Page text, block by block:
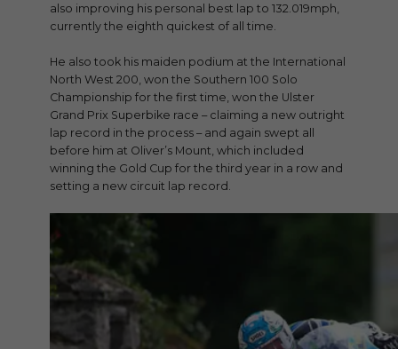
also improving his personal best lap to 132.019mph,
currently the eighth quickest of all time.
He also took his maiden podium at the International
North West 200, won the Southern 100 Solo
Championship for the first time, won the Ulster
Grand Prix Superbike race – claiming a new outright
lap record in the process – and again swept all
before him at Oliver’s Mount, which included
winning the Gold Cup for the third year in a row and
setting a new circuit lap record.